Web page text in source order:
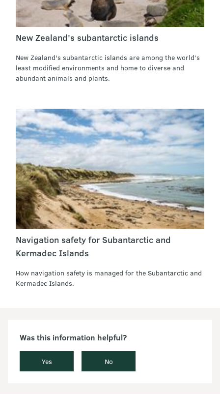
New Zealand's subantarctic islands
New Zealand's subantarctic islands are among the world’s
least modified environments and home to diverse and
abundant animals and plants.
Navigation safety for Subantarctic and
Kermadec Islands
How navigation safety is managed for the Subantarctic and
Kermadec Islands.
Was this information helpful?
Yes No